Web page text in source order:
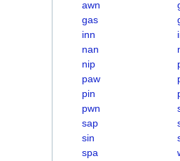
awn
gas
inn
nan
nip
paw
pin
pwn
sap
sin
spa